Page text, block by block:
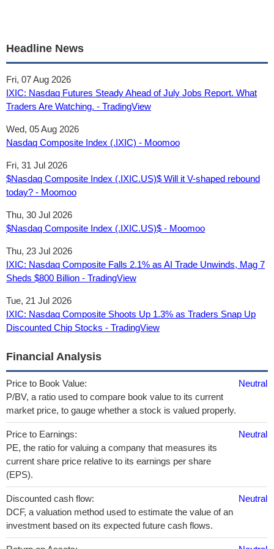
Headline News
Fri, 07 Aug 2026
IXIC: Nasdaq Futures Steady Ahead of July Jobs Report. What
Traders Are Watching. - TradingView
Wed, 05 Aug 2026
Nasdaq Composite Index (.IXIC) - Moomoo
Fri, 31 Jul 2026
$Nasdaq Composite Index (.IXIC.US)$ Will it V-shaped rebound
today? - Moomoo
Thu, 30 Jul 2026
$Nasdaq Composite Index (.IXIC.US)$ - Moomoo
Thu, 23 Jul 2026
IXIC: Nasdaq Composite Falls 2.1% as AI Trade Unwinds, Mag 7
Sheds $800 Billion - TradingView
Tue, 21 Jul 2026
IXIC: Nasdaq Composite Shoots Up 1.3% as Traders Snap Up
Discounted Chip Stocks - TradingView
Financial Analysis
Price to Book Value:
P/BV, a ratio used to compare book value to its current
market price, to gauge whether a stock is valued properly.
Neutral
Price to Earnings:
PE, the ratio for valuing a company that measures its
current share price relative to its earnings per share
(EPS).
Neutral
Discounted cash flow:
DCF, a valuation method used to estimate the value of an
investment based on its expected future cash flows.
Neutral